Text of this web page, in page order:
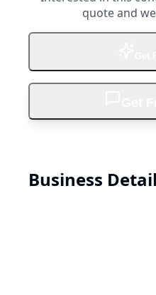
quote and
Business